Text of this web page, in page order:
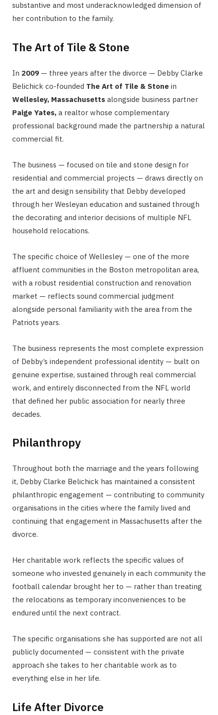
substantive and most underacknowledged dimension of
her contribution to the family.
The Art of Tile & Stone
In 2009 — three years after the divorce — Debby Clarke
Belichick co-founded The Art of Tile & Stone in
Wellesley, Massachusetts alongside business partner
Paige Yates, a realtor whose complementary
professional background made the partnership a natural
commercial fit.
The business — focused on tile and stone design for
residential and commercial projects — draws directly on
the art and design sensibility that Debby developed
through her Wesleyan education and sustained through
the decorating and interior decisions of multiple NFL
household relocations.
The specific choice of Wellesley — one of the more
affluent communities in the Boston metropolitan area,
with a robust residential construction and renovation
market — reflects sound commercial judgment
alongside personal familiarity with the area from the
Patriots years.
The business represents the most complete expression
of Debby’s independent professional identity — built on
genuine expertise, sustained through real commercial
work, and entirely disconnected from the NFL world
that defined her public association for nearly three
decades.
Philanthropy
Throughout both the marriage and the years following
it, Debby Clarke Belichick has maintained a consistent
philanthropic engagement — contributing to community
organisations in the cities where the family lived and
continuing that engagement in Massachusetts after the
divorce.
Her charitable work reflects the specific values of
someone who invested genuinely in each community the
football calendar brought her to — rather than treating
the relocations as temporary inconveniences to be
endured until the next contract.
The specific organisations she has supported are not all
publicly documented — consistent with the private
approach she takes to her charitable work as to
everything else in her life.
Life After Divorce